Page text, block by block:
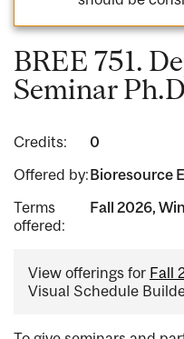
BREE 751.
Seminar
Credits:
0
Offered by:Bioresource
Terms
offered:
Fall 2026,
View offerings for Fall
Visual Schedule